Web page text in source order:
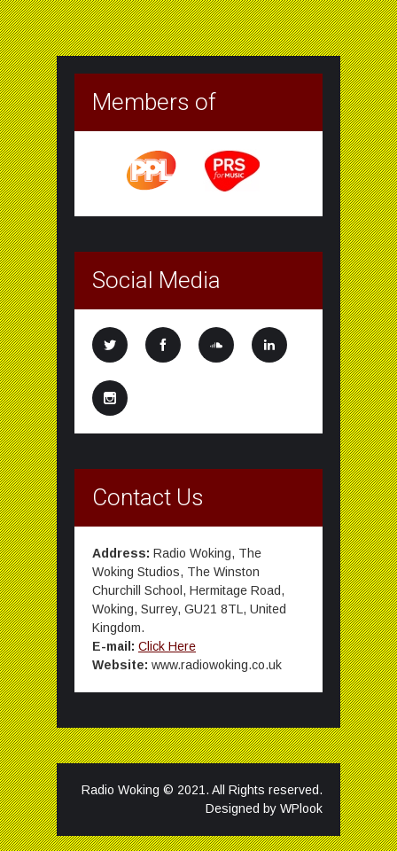
Members of
Social Media
Contact Us
Address: Radio Woking, The
Woking Studios, The Winston
Churchill School, Hermitage Road,
Woking, Surrey, GU21 8TL, United
Kingdom.
E-mail: Click Here
Website: www.radiowoking.co.uk
Radio Woking © 2021. All Rights reserved.
Designed by WPlook